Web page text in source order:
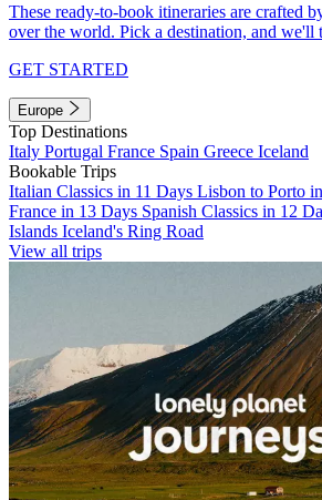
These ready-to-book itineraries are crafted
over the world. Pick a destination, and we'll
GET STARTED
Europe
Top Destinations
Italy Portugal France Spain Greece Iceland
Bookable Trips
Italian Classics in 11 Days Lisbon to Porto
France in 13 Days Spanish Classics in 12
Islands Iceland's Ring Road
View all trips